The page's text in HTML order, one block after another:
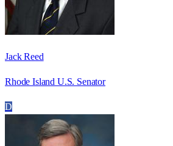
Jack Reed
Rhode Island U.S. Senator
D